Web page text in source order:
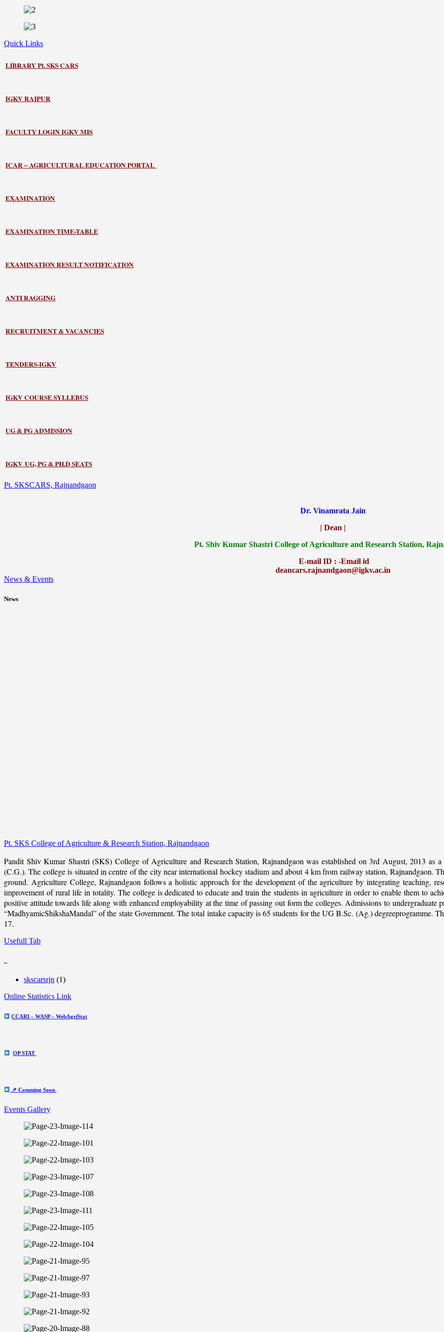
Quick Links
LIBRARYPt. SKS CARS
IGKV RAIPUR
FACULTY LOGIN IGKV MIS
ICAR – AGRICULTURAL EDUCATION PORTAL
EXAMINATION
EXAMINATION TIME-TABLE
EXAMINATION RESULT NOTIFICATION
ANTI RAGGING
RECRUITMENT & VACANCIES
TENDERS-IGKV
IGKV COURSE SYLLEBUS
UG & PG ADMISSION
IGKV UG, PG & PH.D SEATS
Pt. SKSCARS, Rajnandgaon
Dr. Vinamrata Jain
| Dean |
Pt. Shiv Kumar Shastri College of Agriculture and Research Station,
E-mail ID : -Email id
deancars.rajnandgaon@igkv.ac.in
News & Events
News
Pt. SKS College of Agriculture & Research Station, Rajnandgaon
Pandit Shiv Kumar Shastri (SKS) College of Agriculture and Research Station, Rajnandgaon was established on 3rd August, 2013
(C.G.). The college is situated in centre of the city near international hockey stadium and about 4 km from railway station, Rajnandgaon.
ground. Agriculture College, Rajnandgaon follows a holistic approach for the development of the agriculture by integrating teaching,
improvement of rural life in totality. The college is dedicated to educate and train the students in agriculture in order to enable them to
positive attitude towards life along with enhanced employability at the time of passing out form the colleges. Admissions to
“MadhyamicShikshaMandal” of the state Government. The total intake capacity is 65 students for the UG B.Sc. (Ag.) degreeprogramme.
17.
Usefull Tab
skscarsrjn (1)
Online Statistics Link
CCARI – WASP – WebAgriStat
OP STAT
📌 Comming Soon
Events Gallery